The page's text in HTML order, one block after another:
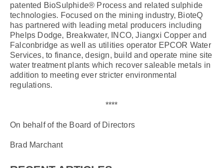
patented BioSulphide® Process and related sulphide
technologies. Focused on the mining industry, BioteQ
has partnered with leading metal producers including
Phelps Dodge, Breakwater, INCO, Jiangxi Copper and
Falconbridge as well as utilities operator EPCOR Water
Services, to finance, design, build and operate mine site
water treatment plants which recover saleable metals in
addition to meeting ever stricter environmental
regulations.
****
On behalf of the Board of Directors
Brad Marchant